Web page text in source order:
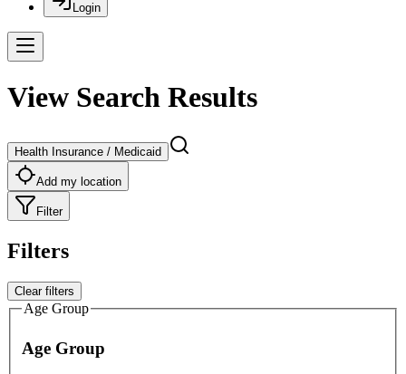
Login
View Search Results
Health Insurance / Medicaid
Add my location
Filter
Filters
Clear filters
Age Group
Age Group